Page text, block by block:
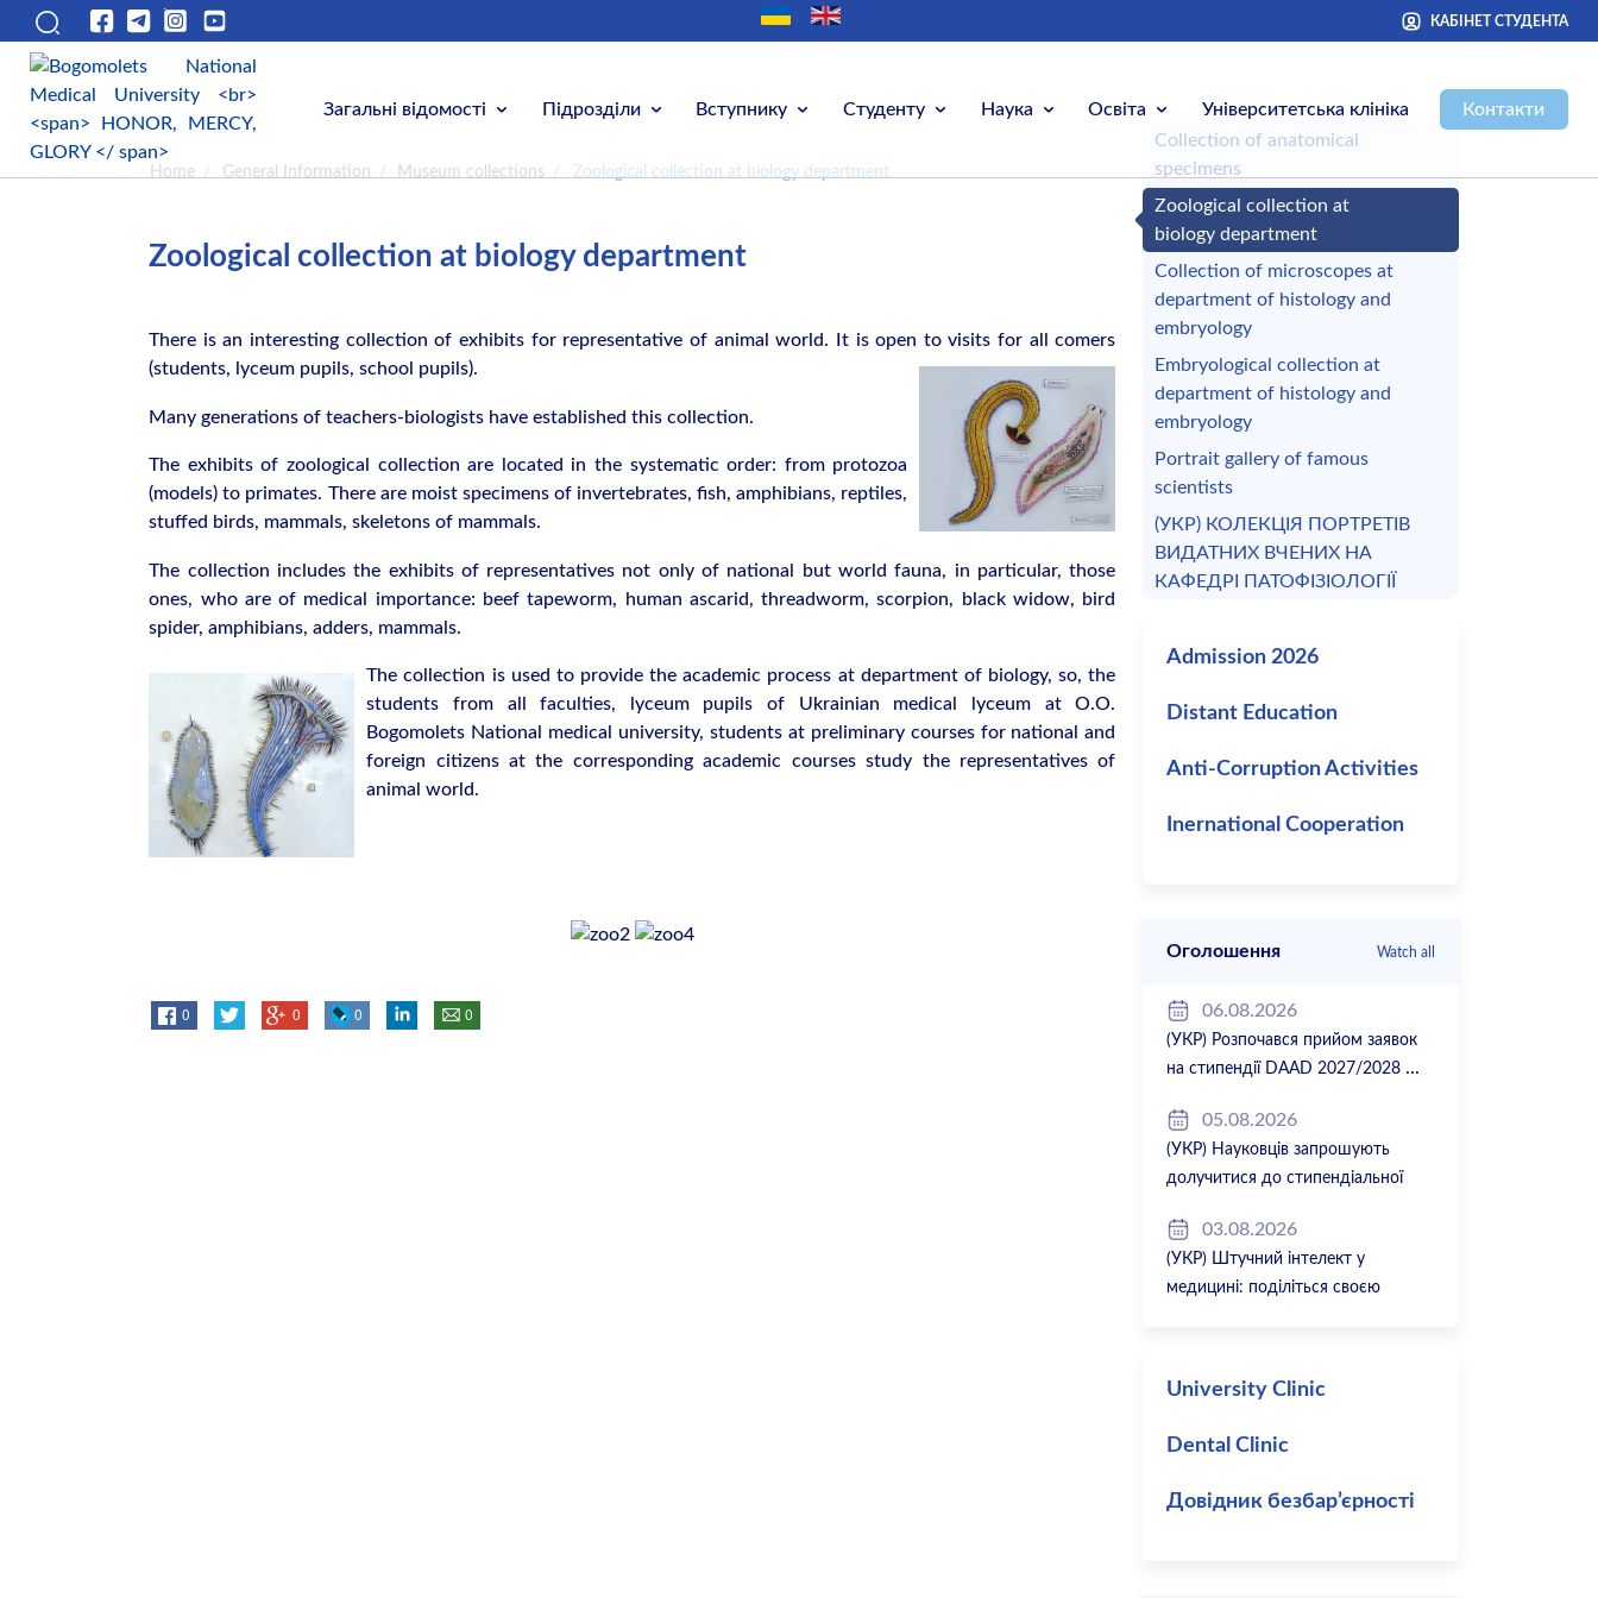
КАБІНЕТ СТУДЕНТА
Загальні відомості Підрозділи Вступнику Студенту Наука Освіта Університетська клініка Контакти
Home / General Information / Museum collections / Zoological collection at biology department
Zoological collection at biology department
There is an interesting collection of exhibits for representative of animal world. It is open to visits for allcomers
(students, lyceum pupils, school pupils).
Many generations of teachers-biologists have established this collection.
The exhibits of zoological collection are located in the systematic order: from protozoa
(models) to primates. There are moist specimens of invertebrates, fish, amphibians, reptiles,
stuffed birds, mammals, skeletons of mammals.
The collection includes the exhibits of representatives not only of national but world fauna, in particular, those
ones, who are of medical importance: beef tapeworm, human ascarid, threadworm, scorpion, black widow, bird
spider, amphibians, adders, mammals.
The collection is used to provide the academic process at department of biology, so, the
students from all faculties, lyceum pupils of Ukrainian medical lyceum at O.O.
Bogomolets National medical university, students at preliminary courses for national and
foreign citizens at the corresponding academic courses study the representatives of
animal world.
0 0 0 0
Сollection of anatomical
specimens
Zoological collection at
biology department
Сollection of microscopes at
department of histology and
embryology
Embryological collection at
department of histology and
embryology
Portrait gallery of famous
scientists
(УКР) КОЛЕКЦІЯ ПОРТРЕТІВ
ВИДАТНИХ ВЧЕНИХ НА
КАФЕДРІ ПАТОФІЗІОЛОГІЇ
Admission 2026
Distant Education
Anti-Corruption Activities
Inernational Cooperation
Оголошення Watch all
06.08.2026
(УКР) Розпочався прийом заявок
на стипендії DAAD 2027/2028
05.08.2026
(УКР) Науковців запрошують
долучитися до стипендіальної
2027/2803.08.2026
(УКР) Штучний інтелект у
медицині: поділіться своєю
University Clinic
Dental Clinic
Довідник безбар’єрності